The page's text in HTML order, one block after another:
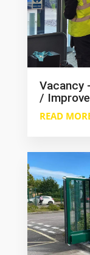
Vacancy
/
READ